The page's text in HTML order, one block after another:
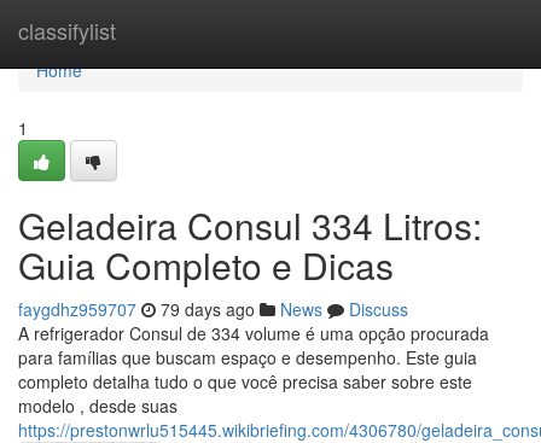
classifylist
Home
Home
1
Geladeira Consul 334 Litros:
Guia Completo e Dicas
faygdhz959707 79 days ago News
Discuss
A refrigerador Consul de 334 volume é uma opção procurada
para famílias que buscam espaço e desempenho. Este guia
completo detalha tudo o que você precisa saber sobre este
modelo , desde suas
https://prestonwrlu515445.wikibriefing.com/4306780/